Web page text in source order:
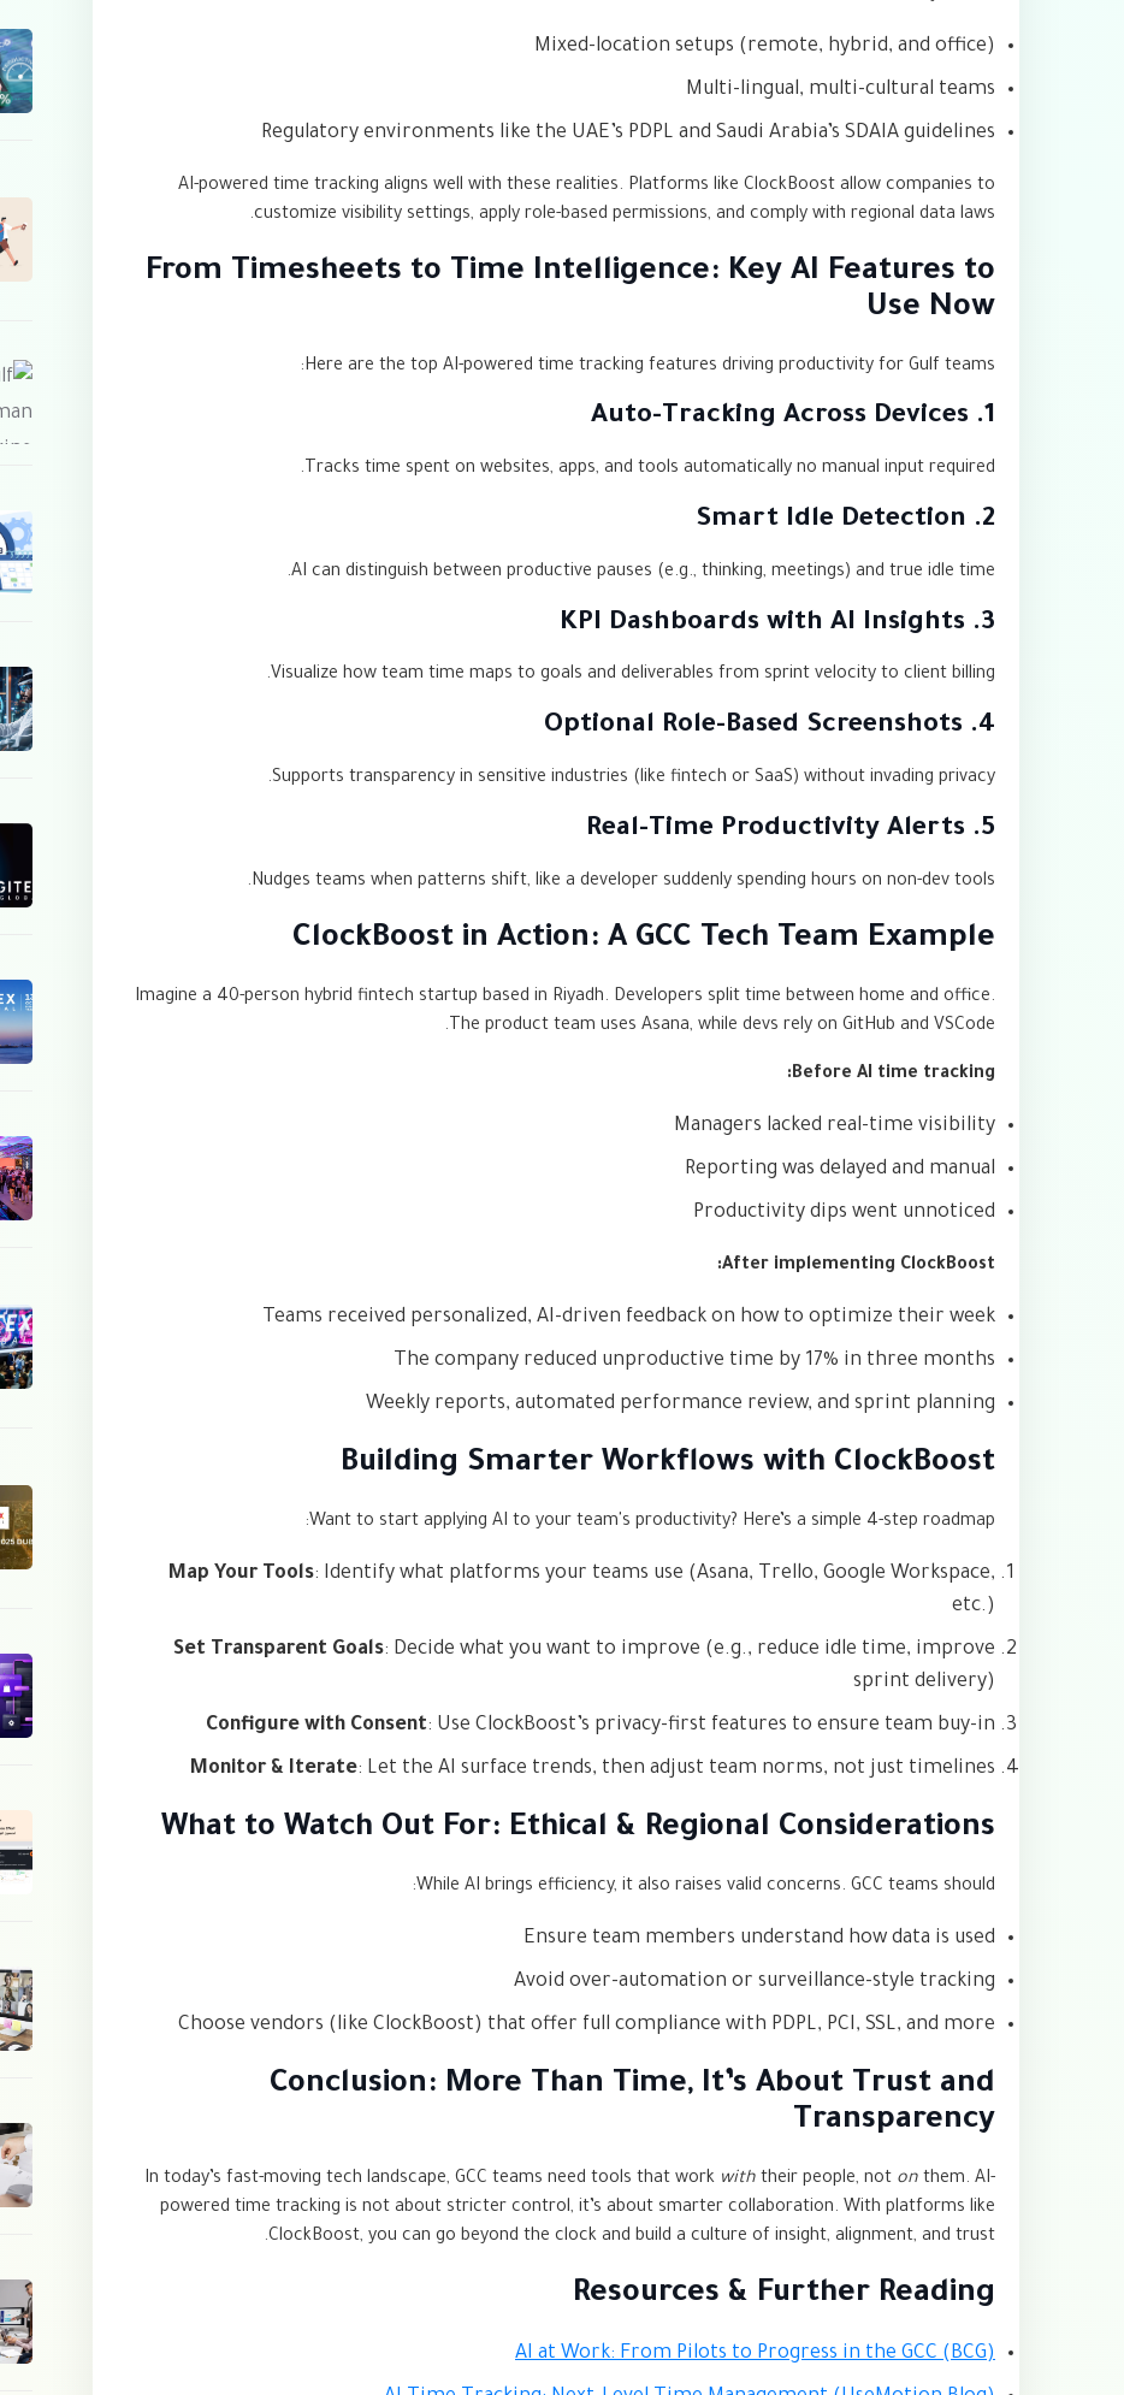
Mixed-location setups (remote, hybrid, and office)
Multi-lingual, multi-cultural teams
Regulatory environments like the UAE’s PDPL and Saudi Arabia’s SDAIA guidelines
AI-powered time tracking aligns well with these realities. Platforms like ClockBoost allow companies to
customize visibility settings, apply role-based permissions, and comply with regional data laws.
From Timesheets to Time Intelligence: Key AI Features to
Use Now
Here are the top AI-powered time tracking features driving productivity for Gulf teams:
1. Auto-Tracking Across Devices
Tracks time spent on websites, apps, and tools automatically no manual input required.
2. Smart Idle Detection
AI can distinguish between productive pauses (e.g., thinking, meetings) and true idle time.
3. KPI Dashboards with AI Insights
Visualize how team time maps to goals and deliverables from sprint velocity to client billing.
4. Optional Role-Based Screenshots
Supports transparency in sensitive industries (like fintech or SaaS) without invading privacy.
5. Real-Time Productivity Alerts
Nudges teams when patterns shift, like a developer suddenly spending hours on non-dev tools.
ClockBoost in Action: A GCC Tech Team Example
Imagine a 40-person hybrid fintech startup based in Riyadh. Developers split time between home and office.
The product team uses Asana, while devs rely on GitHub and VSCode.
Before AI time tracking:
Managers lacked real-time visibility
Reporting was delayed and manual
Productivity dips went unnoticed
After implementing ClockBoost:
Teams received personalized, AI-driven feedback on how to optimize their week
The company reduced unproductive time by 17% in three months
Weekly reports, automated performance review, and sprint planning
Building Smarter Workflows with ClockBoost
Want to start applying AI to your team's productivity? Here’s a simple 4-step roadmap:
Map Your Tools: Identify what platforms your teams use (Asana, Trello, Google Workspace,
etc.)
Set Transparent Goals: Decide what you want to improve (e.g., reduce idle time, improve
sprint delivery)
Configure with Consent: Use ClockBoost’s privacy-first features to ensure team buy-in
Monitor & Iterate: Let the AI surface trends, then adjust team norms, not just timelines
What to Watch Out For: Ethical & Regional Considerations
While AI brings efficiency, it also raises valid concerns. GCC teams should:
Ensure team members understand how data is used
Avoid over-automation or surveillance-style tracking
Choose vendors (like ClockBoost) that offer full compliance with PDPL, PCI, SSL, and more
Conclusion: More Than Time, It’s About Trust and
Transparency
In today’s fast-moving tech landscape, GCC teams need tools that work with their people, not on them. AI-
powered time tracking is not about stricter control, it’s about smarter collaboration. With platforms like
ClockBoost, you can go beyond the clock and build a culture of insight, alignment, and trust.
Resources & Further Reading
AI at Work: From Pilots to Progress in the GCC (BCG)